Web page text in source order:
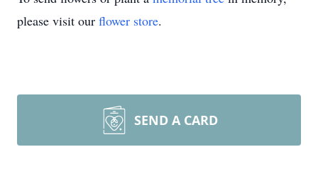
please visit our flower store.
SEND A CARD